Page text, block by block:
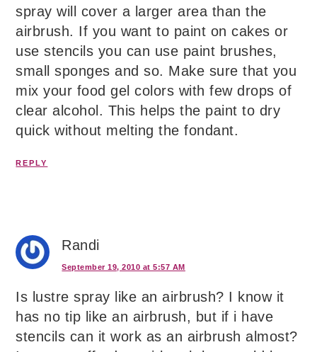
spray will cover a larger area than the
airbrush. If you want to paint on cakes or
use stencils you can use paint brushes,
small sponges and so. Make sure that you
mix your food gel colors with few drops of
clear alcohol. This helps the paint to dry
quick without melting the fondant.
REPLY
Randi
September 19, 2010 at 5:57 AM
Is lustre spray like an airbrush? I know it
has no tip like an airbrush, but if i have
stencils can it work as an airbrush almost?